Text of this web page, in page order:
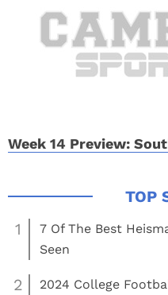
Week 14 Preview:
1
7 Of The Best
Seen
2
2024 College